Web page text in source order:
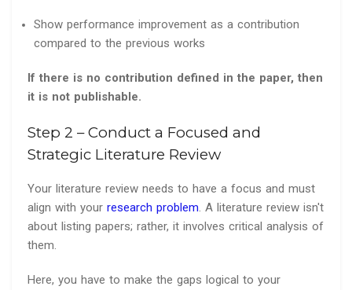
Show performance improvement as a contribution
compared to the previous works
If there is no contribution defined in the paper, then
it is not publishable.
Step 2 – Conduct a Focused and
Strategic Literature Review
Your literature review needs to have a focus and must
align with your research problem. A literature review isn't
about listing papers; rather, it involves critical analysis of
them.
Here, you have to make the gaps logical to your